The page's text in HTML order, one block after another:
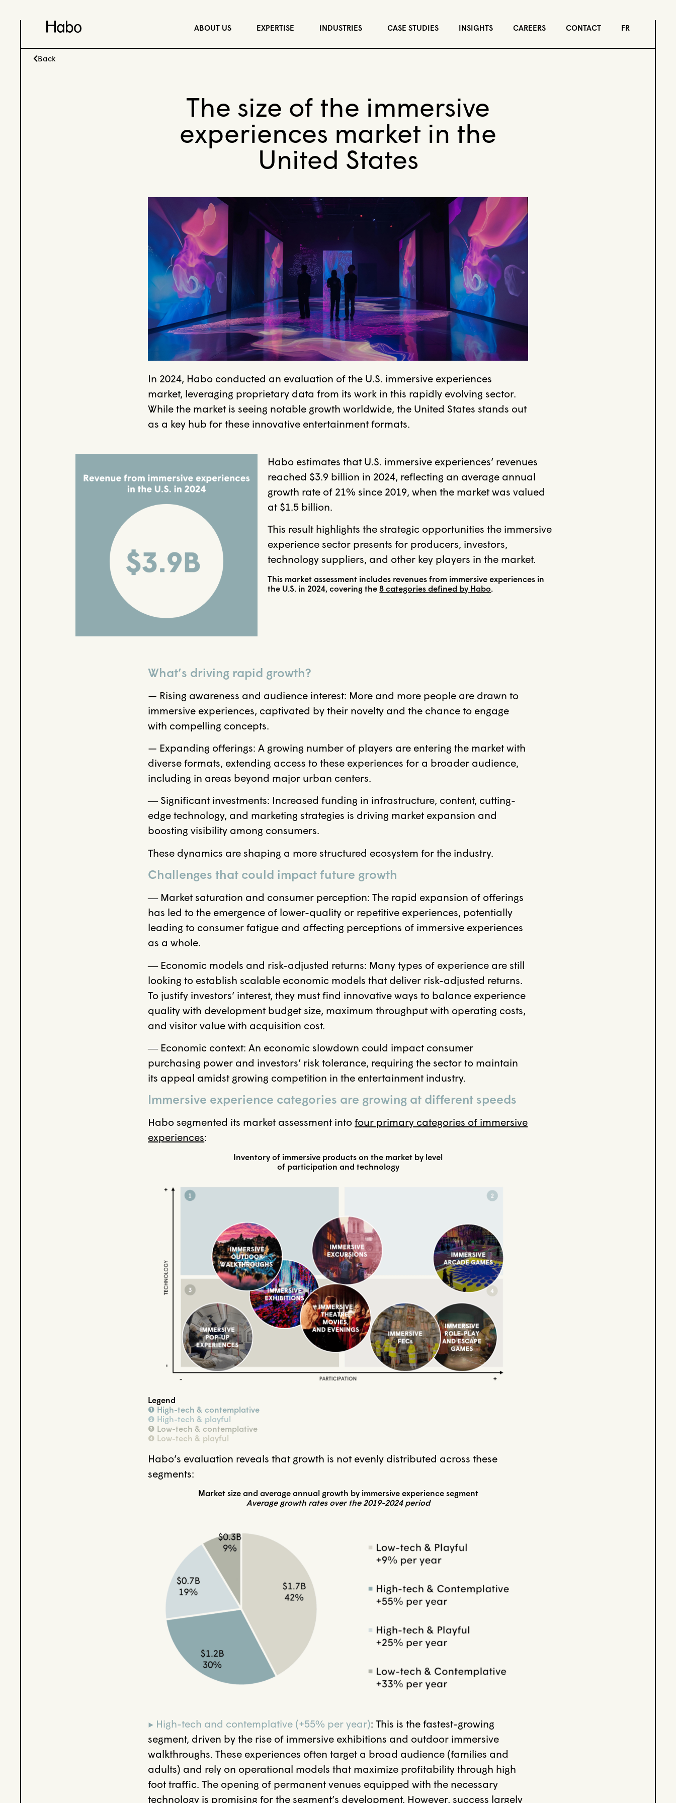
ABOUT US EXPERTISE INDUSTRIES CASE STUDIES INSIGHTS CAREERS CONTACT FR
Back
The size of the immersive
experiences market in the
United States
In 2024, Habo conducted an evaluation of the U.S. immersive experiences
market, leveraging proprietary data from its work in this rapidly evolving sector.
While the market is seeing notable growth worldwide, the United States stands out
as a key hub for these innovative entertainment formats.
Habo estimates that U.S. immersive experiences’ revenues
reached $3.9 billion in 2024, reflecting an average annual
growth rate of 21% since 2019, when the market was valued
at $1.5 billion.
This result highlights the strategic opportunities the immersive
experience sector presents for producers, investors,
technology suppliers, and other key players in the market.
This market assessment includes revenues from immersive experiences in
the U.S. in 2024, covering the8 categories defined by Habo
What’s driving rapid growth?
— Rising awareness and audience interest: More and more people are drawn to
immersive experiences, captivated by their novelty and the chance to engage
with compelling concepts.
— Expanding offerings: A growing number of players are entering the market with
diverse formats, extending access to these experiences for a broader audience,
including in areas beyond major urban centers.
― Significant investments: Increased funding in infrastructure, content, cutting-
edge technology, and marketing strategies is driving market expansion and
boosting visibility among consumers.
These dynamics are shaping a more structured ecosystem for the industry.
Challenges that could impact future growth
― Market saturation and consumer perception: The rapid expansion of offerings
has led to the emergence of lower-quality or repetitive experiences, potentially
leading to consumer fatigue and affecting perceptions of immersive experiences
as a whole.
― Economic models and risk-adjusted returns: Many types of experience are still
looking to establish scalable economic models that deliver risk-adjusted returns.
To justify investors’ interest, they must find innovative ways to balance experience
quality with development budget size, maximum throughput with operating costs,
and visitor value with acquisition cost.
― Economic context: An economic slowdown could impact consumer
purchasing power and investors’ risk tolerance, requiring the sector to maintain
its appeal amidst growing competition in the entertainment industry.
Immersive experience categories are growing at different speeds
Habo segmented its market assessment intofour primary categories of immersive
experiences:
Inventory of immersive products on the market by level
of participation and technology
Legend
➊ High-tech & contemplative
➋ High-tech & playful
➌ Low-tech & contemplative
➍ Low-tech & playful
Habo’s evaluation reveals that growth is not evenly distributed across these
segments:
Market size and average annual growth by immersive experience segment
Average growth rates over the 2019-2024 period
▸ High-tech and contemplative (+55% per year): This is the fastest-growing
segment, driven by the rise of immersive exhibitions and outdoor immersive
walkthroughs. These experiences often target a broad audience (families and
adults) and rely on operational models that maximize profitability through high
foot traffic. The opening of permanent venues equipped with the necessary
technology is promising for the segment’s development. However, success largely